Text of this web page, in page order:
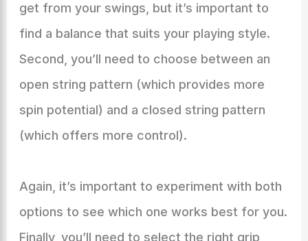
get from your swings, but it’s important to
find a balance that suits your playing style.
Second, you’ll need to choose between an
open string pattern (which provides more
spin potential) and a closed string pattern
(which offers more control).
Again, it’s important to experiment with both
options to see which one works best for you.
Finally, you’ll need to select the right grip